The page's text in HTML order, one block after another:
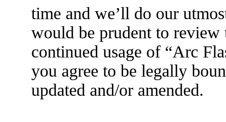
time and we’ll do our
would be prudent to
continued usage of “Arc
you agree to be legally
updated and/or amended.